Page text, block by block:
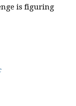
is figuring